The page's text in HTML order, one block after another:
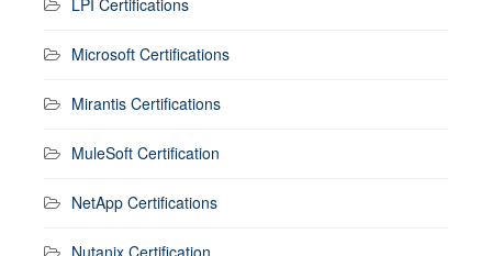
Microsoft Certifications
Mirantis Certifications
MuleSoft Certification
NetApp Certifications
Nutanix Certification